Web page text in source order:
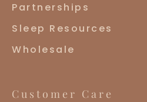
Partnerships
Sleep Resources
Wholesale
Customer Care